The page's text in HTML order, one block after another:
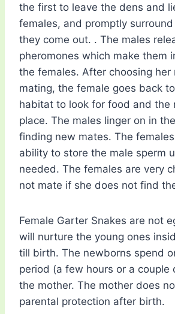
the first to leave the dens and
females, and promptly
they come out. . The males
pheromones which make them
the females. After choosing her
mating, the female goes back
habitat to look for food and the
place. The males linger on in
finding new mates. The
ability to store the male sperm
needed. The females are very
not mate if she does not find
Female Garter Snakes are not
will nurture the young ones
till birth. The newborns spend
period (a few hours or a couple
the mother. The mother does
parental protection after birth.